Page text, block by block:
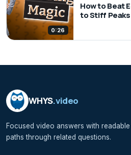
0:26
How to Beat
to Stiff
WHYS.video
Focused video answers with
paths through related questions.